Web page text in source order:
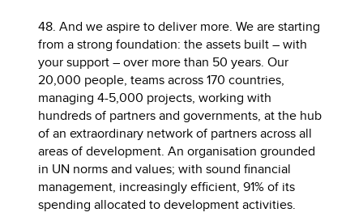
48. And we aspire to deliver more. We are starting
from a strong foundation: the assets built – with
your support – over more than 50 years. Our
20,000 people, teams across 170 countries,
managing 4-5,000 projects, working with
hundreds of partners and governments, at the hub
of an extraordinary network of partners across all
areas of development. An organisation grounded
in UN norms and values; with sound financial
management, increasingly efficient, 91% of its
spending allocated to development activities.